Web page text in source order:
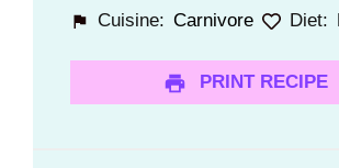
Cuisine: Carnivore Diet:
PRINT RECIPE